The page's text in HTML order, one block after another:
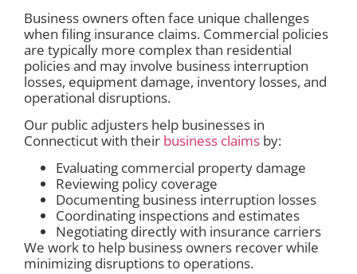
Business owners often face unique challenges
when filing insurance claims. Commercial policies
are typically more complex than residential
policies and may involve business interruption
losses, equipment damage, inventory losses, and
operational disruptions.
Our public adjusters help businesses in
Connecticut with their business claims by:
Evaluating commercial property damage
Reviewing policy coverage
Documenting business interruption losses
Coordinating inspections and estimates
Negotiating directly with insurance carriers
We work to help business owners recover while
minimizing disruptions to operations.